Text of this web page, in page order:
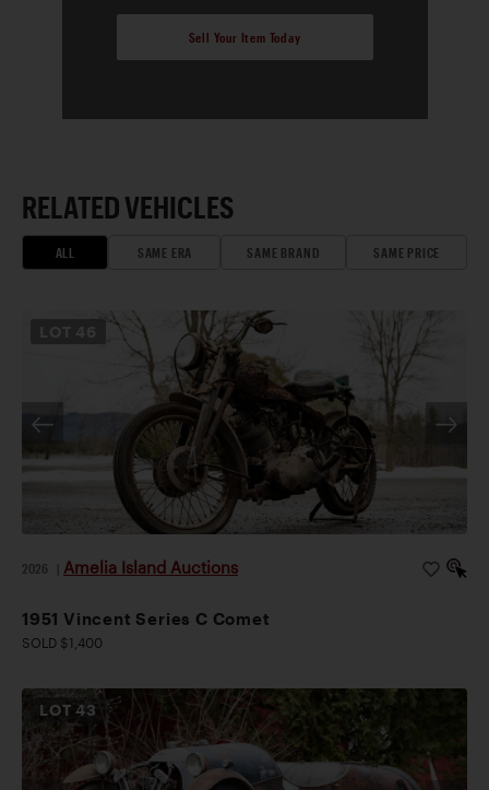
Sell Your Item Today
RELATED VEHICLES
ALL SAME ERA SAME BRAND SAME PRICE
46
2026 Amelia Island Auctions
1951 Vincent Series C Comet
SOLD $1,400
LOT43